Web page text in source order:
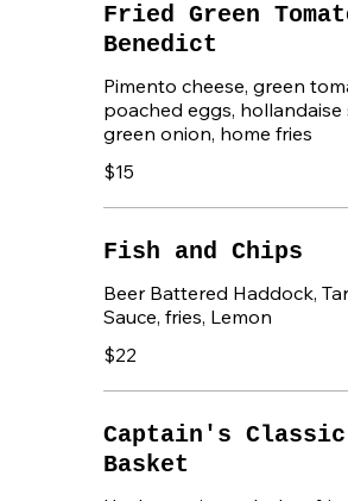
Fried Green
Benedict
Pimento cheese, green
poached eggs, hollandaise
green onion, home fries
$15
Fish and Chips
Beer Battered Haddock,
Sauce, fries, Lemon
$22
Captain's
Basket